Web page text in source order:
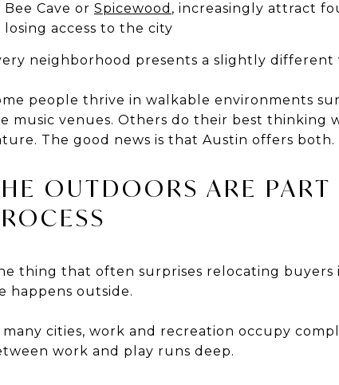
Bee Cave or Spicewood , increasingly attract
losing access to the city
neighborhood presents a slightly different
people thrive in walkable environments
music venues. Others do their best thinking
The good news is that Austin offers both.
OUTDOORS ARE PART
thing that often surprises relocating buyers
happens outside.
many cities, work and recreation occupy
work and play runs deep.